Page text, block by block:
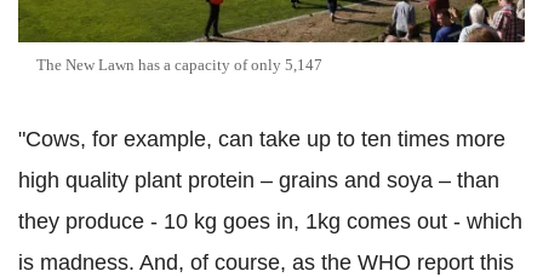
The New Lawn has a capacity of only 5,147
"Cows, for example, can take up to ten times more
high quality plant protein – grains and soya – than
they produce - 10 kg goes in, 1kg comes out - which
is madness. And, of course, as the WHO report this